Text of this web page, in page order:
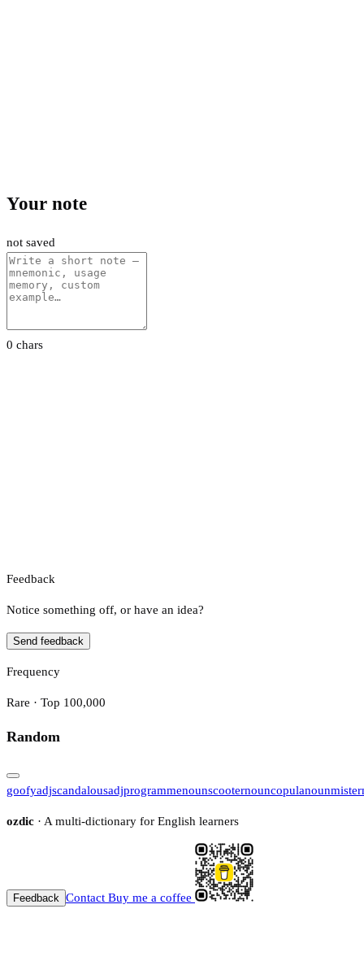
Your note
not saved
0 chars
Feedback
Notice something off, or have an idea?
Send feedback
Frequency
Rare · Top 100,000
Random
goofyadjscandalousadjprogrammenounscooternouncopulanounmister
ozdic · A multi-dictionary for English learners
Feedback Contact Buy me a coffee